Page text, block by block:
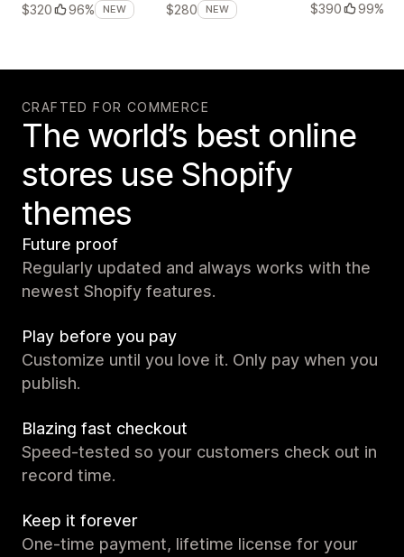
$320
96% NEW
$280
NEW
$390
99%
CRAFTED FOR COMMERCE
The world’s best online
stores use Shopify
themes
Future proof
Regularly updated and always works with the
newest Shopify features.
Play before you pay
Customize until you love it. Only pay when you
publish.
Blazing fast checkout
Speed-tested so your customers check out in
record time.
Keep it forever
One-time payment, lifetime license for your